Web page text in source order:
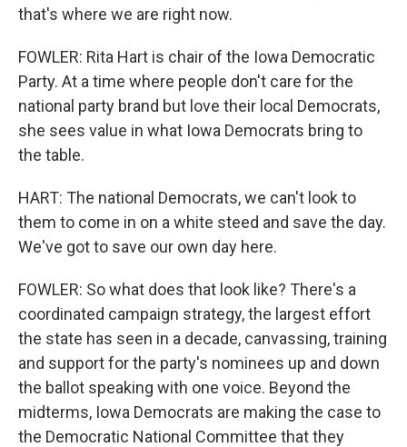
that's where we are right now.
FOWLER: Rita Hart is chair of the Iowa Democratic
Party. At a time where people don't care for the
national party brand but love their local Democrats,
she sees value in what Iowa Democrats bring to
the table.
HART: The national Democrats, we can't look to
them to come in on a white steed and save the day.
We've got to save our own day here.
FOWLER: So what does that look like? There's a
coordinated campaign strategy, the largest effort
the state has seen in a decade, canvassing, training
and support for the party's nominees up and down
the ballot speaking with one voice. Beyond the
midterms, Iowa Democrats are making the case to
the Democratic National Committee that they